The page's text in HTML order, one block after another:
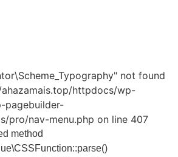
not found
httpdocs/wp-
pagebuilder-
pro/nav-menu.php on line 407
method